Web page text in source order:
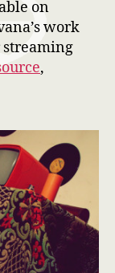
on
work
,